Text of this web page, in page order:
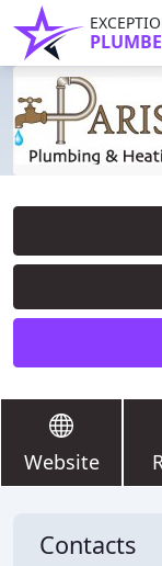
Website
Contacts